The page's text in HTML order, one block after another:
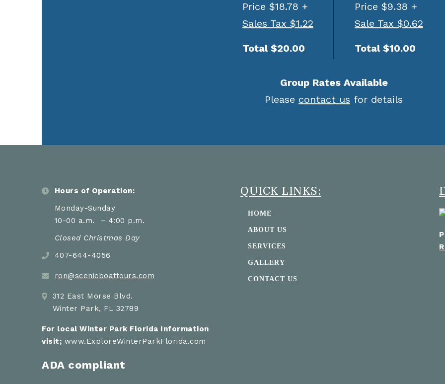
Price $18.78 +
Sales Tax $1.22
Total $20.00
Price $9.38 +
Sale Tax $0.62
Total $10.00
Group Rates Available
Please contact us for details
Hours of Operation:
Monday-Sunday
10-00 a.m. – 4:00 p.m.
Closed Christmas Day
407-644-4056
ron@scenicboattours.com
312 East Morse Blvd.
Winter Park, FL 32789
For local Winter Park Florida Information
visit; www.ExploreWinterParkFlorida.com
ADA compliant
QUICK LINKS:
HOME
ABOUT US
SERVICES
GALLERY
CONTACT US